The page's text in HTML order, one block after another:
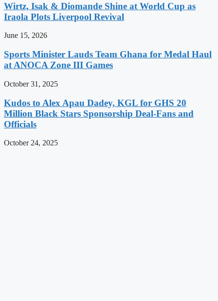
Wirtz, Isak & Diomande Shine at World Cup as
Iraola Plots Liverpool Revival
June 15, 2026
Sports Minister Lauds Team Ghana for Medal Haul
at ANOCA Zone III Games
October 31, 2025
Kudos to Alex Apau Dadey, KGL for GHS 20
Million Black Stars Sponsorship Deal-Fans and
Officials
October 24, 2025